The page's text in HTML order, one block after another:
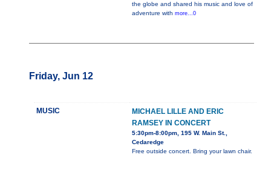
the globe and shared his music and love of
adventure with more...0
Friday, Jun 12
MUSIC
MICHAEL LILLE AND ERIC
RAMSEY IN CONCERT
5:30pm-8:00pm, 195 W. Main St.,
Cedaredge
Free outside concert. Bring your lawn chair.